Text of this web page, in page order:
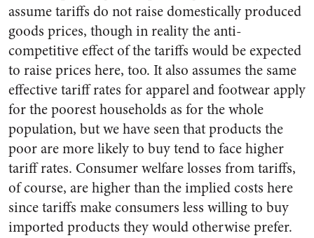
assume tariffs do not raise domestically produced
goods prices, though in reality the anti-
competitive effect of the tariffs would be expected
to raise prices here, too. It also assumes the same
effective tariff rates for apparel and footwear apply
for the poorest households as for the whole
population, but we have seen that products the
poor are more likely to buy tend to face higher
tariff rates. Consumer welfare losses from tariffs,
of course, are higher than the implied costs here
since tariffs make consumers less willing to buy
imported products they would otherwise prefer.